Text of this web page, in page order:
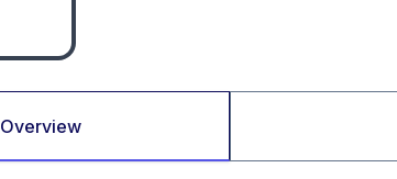
Overview